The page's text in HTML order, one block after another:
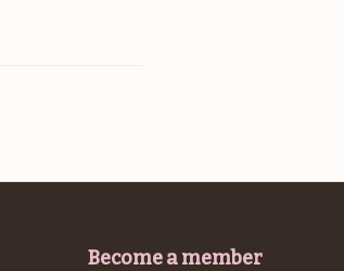
Become a member